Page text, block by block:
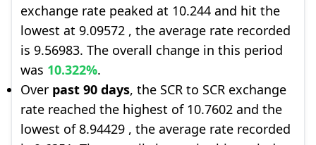
exchange rate peaked at 10.244 and hit the
lowest at 9.09572 , the average rate recorded
is 9.56983. The overall change in this period
was 10.322%.
Over past 90 days, the SCR to SCR exchange
rate reached the highest of 10.7602 and the
lowest of 8.94429 , the average rate recorded